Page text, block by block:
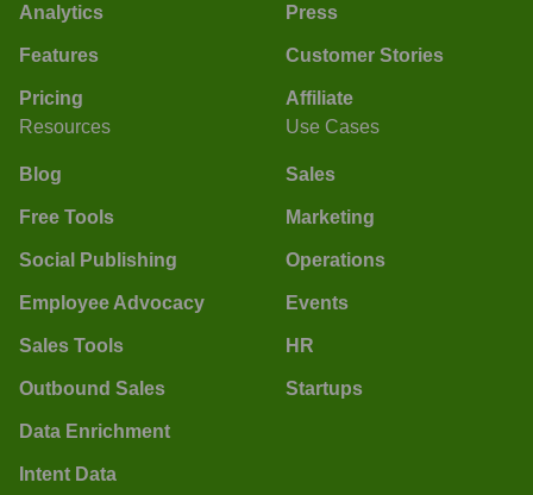
Analytics
Features
Pricing
Press
Customer Stories
Affiliate
Resources
Blog
Free Tools
Social Publishing
Employee Advocacy
Sales Tools
Outbound Sales
Data Enrichment
Intent Data
Use Cases
Sales
Marketing
Operations
Events
HR
Startups